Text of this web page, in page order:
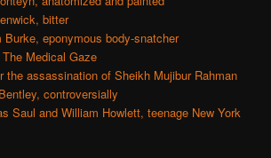
bitter
Burke, eponymous body-snatcher
Medical Gaze
the assassination of Sheikh Mujibur Rahman
controversially
Saul and William Howlett, teenage New York